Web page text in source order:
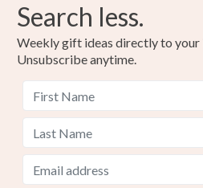
Search less.
Weekly gift ideas directly to your
Unsubscribe anytime.